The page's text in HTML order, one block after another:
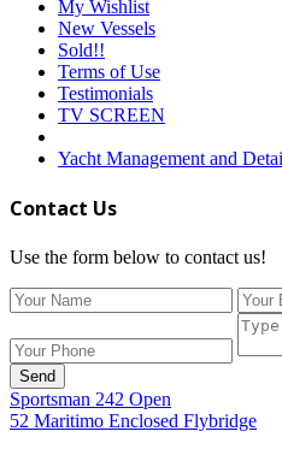
My Wishlist
New Vessels
Sold!!
Terms of Use
Testimonials
TV SCREEN
Yacht Management and
Contact Us
Use the form below to contact us!
Send
Sportsman 242 Open
52 Maritimo Enclosed Flybridge